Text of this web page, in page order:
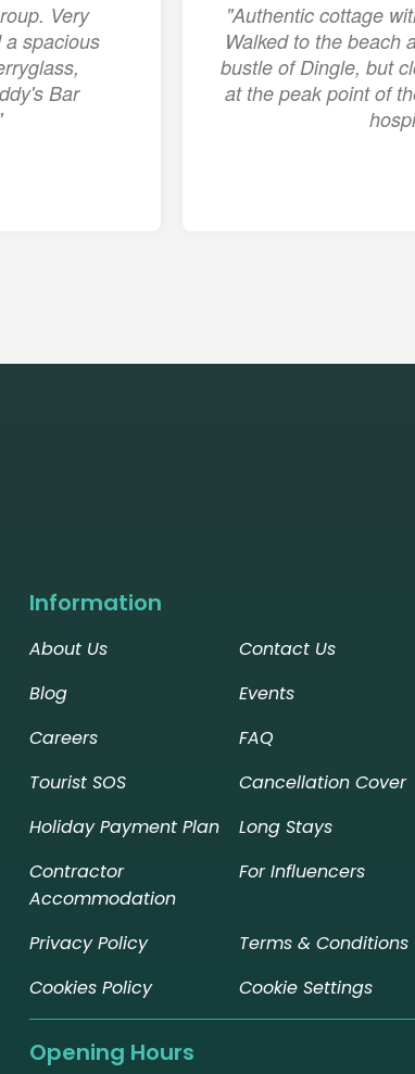
Very
spacious
Bar
"Authentic cottage
Walked to the beach
bustle of Dingle, but
at the peak point of
Information
About Us
Contact Us
Blog
Events
Careers
FAQ
Tourist SOS
Cancellation Cover
Holiday Payment Plan
Long Stays
Contractor
Accommodation
For Influencers
Privacy Policy
Terms & Conditions
Cookies Policy
Cookie Settings
Opening Hours